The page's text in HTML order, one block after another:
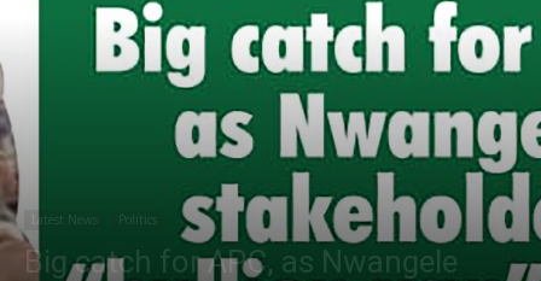
Latest News Politics
Big catch for APC, as Nwangele